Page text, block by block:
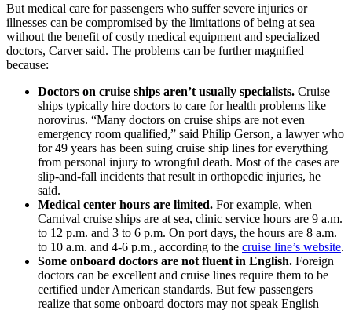
But medical care for passengers who suffer severe injuries or
illnesses can be compromised by the limitations of being at sea
without the benefit of costly medical equipment and specialized
doctors, Carver said. The problems can be further magnified
because:
Doctors on cruise ships aren’t usually specialists. Cruise
ships typically hire doctors to care for health problems like
norovirus. “Many doctors on cruise ships are not even
emergency room qualified,” said Philip Gerson, a lawyer who
for 49 years has been suing cruise ship lines for everything
from personal injury to wrongful death. Most of the cases are
slip-and-fall incidents that result in orthopedic injuries, he
said.
Medical center hours are limited. For example, when
Carnival cruise ships are at sea, clinic service hours are 9 a.m.
to 12 p.m. and 3 to 6 p.m. On port days, the hours are 8 a.m.
to 10 a.m. and 4-6 p.m., according to the cruise line’s website.
Some onboard doctors are not fluent in English. Foreign
doctors can be excellent and cruise lines require them to be
certified under American standards. But few passengers
realize that some onboard doctors may not speak English